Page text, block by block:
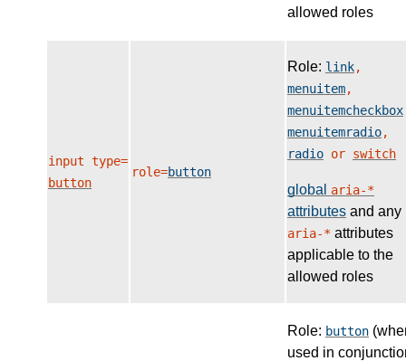
allowed roles
input type=
button
role=button
Role: link,
menuitem,
menuitemcheckbox
menuitemradio,
radio or switch
global aria-*
attributes and any
aria-* attributes
applicable to the
allowed roles
Role: button
used in